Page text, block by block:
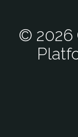
© 2026